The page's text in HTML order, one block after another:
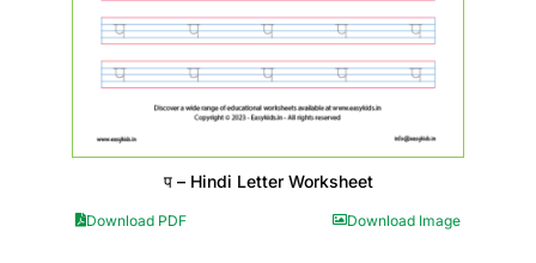
प – Hindi Letter Worksheet
Download PDF Download Image